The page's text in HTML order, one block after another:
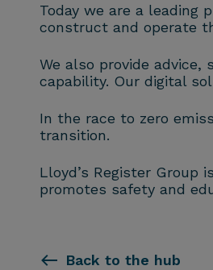
Today we are a leading
construct and operate
We also provide
capability. Our digital
In the race to zero
transition.
Lloyd’s Register
promotes safety and
Back to the hub